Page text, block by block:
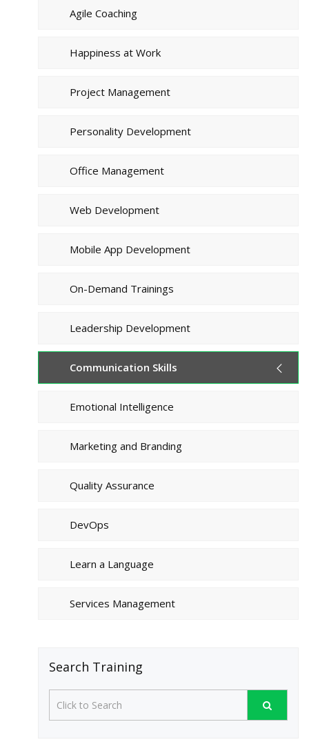
Agile Coaching
Happiness at Work
Project Management
Personality Development
Office Management
Web Development
Mobile App Development
On-Demand Trainings
Leadership Development
Communication Skills
Emotional Intelligence
Marketing and Branding
Quality Assurance
DevOps
Learn a Language
Services Management
Search Training